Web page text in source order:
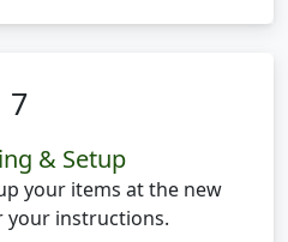
7
& Setup
your items at the new
your instructions.